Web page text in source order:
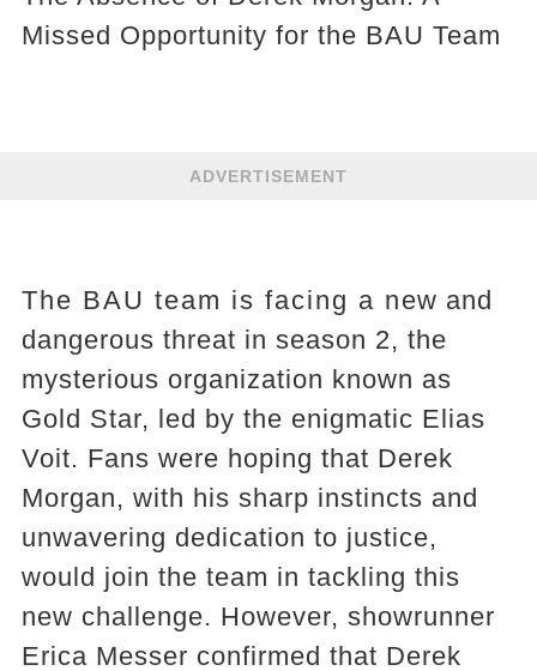
Missed Opportunity for the BAU Team
ADVERTISEMENT
The BAU team is facing a new and
dangerous threat in season 2, the
mysterious organization known as
Gold Star, led by the enigmatic Elias
Voit. Fans were hoping that Derek
Morgan, with his sharp instincts and
unwavering dedication to justice,
would join the team in tackling this
new challenge. However, showrunner
Erica Messer confirmed that Derek